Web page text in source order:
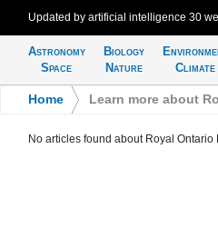
Updated by artificial intelligence 30
Astronomy
Space
Biology
Nature
Climate
Home Learn more about
No articles found about Royal Ontario